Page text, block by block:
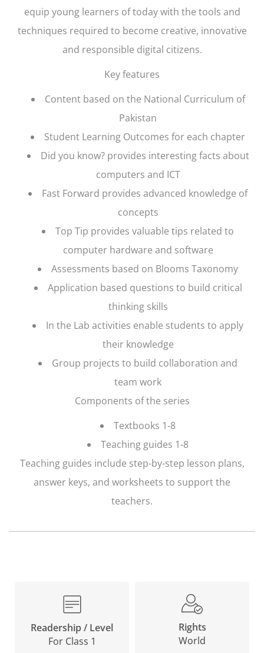
equip young learners of today with the tools and
techniques required to become creative, innovative
and responsible digital citizens.
Key features
Content based on the National Curriculum of
Pakistan
Student Learning Outcomes for each chapter
Did you know? provides interesting facts about
computers and ICT
Fast Forward provides advanced knowledge of
concepts
Top Tip provides valuable tips related to
computer hardware and software
Assessments based on Blooms Taxonomy
Application based questions to build critical
thinking skills
In the Lab activities enable students to apply
their knowledge
Group projects to build collaboration and
team work
Components of the series
Textbooks 1-8
Teaching guides 1-8
Teaching guides include step-by-step lesson plans,
answer keys, and worksheets to support the
teachers.
Readership / Level
For Class 1
Rights
World